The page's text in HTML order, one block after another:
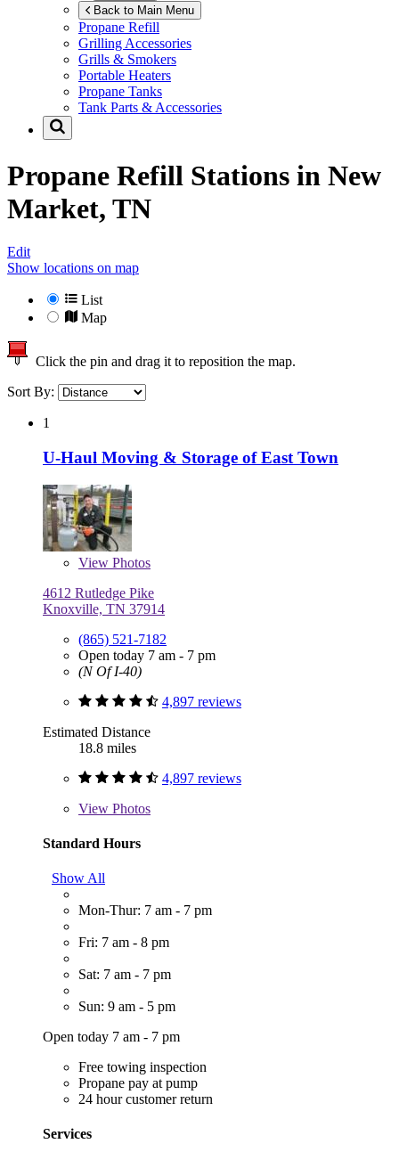
Back to Main Menu
Propane Refill
Grilling Accessories
Grills & Smokers
Portable Heaters
Propane Tanks
Tank Parts & Accessories
Propane Refill Stations in New
Market, TN
Edit
Show locations on map
List
Map
Click the pin and drag it to reposition the map.
Sort By:
1
U-Haul Moving & Storage of East Town
View Photos
4612 Rutledge Pike
Knoxville, TN 37914
(865) 521-7182
Open today 7 am - 7 pm
(N Of I-40)
4,897 reviews
Estimated Distance
18.8 miles
4,897 reviews
View Photos
Standard Hours
Show All
Mon-Thur: 7 am - 7 pm
Fri: 7 am - 8 pm
Sat: 7 am - 7 pm
Sun: 9 am - 5 pm
Open today 7 am - 7 pm
Free towing inspection
Propane pay at pump
24 hour customer return
Services